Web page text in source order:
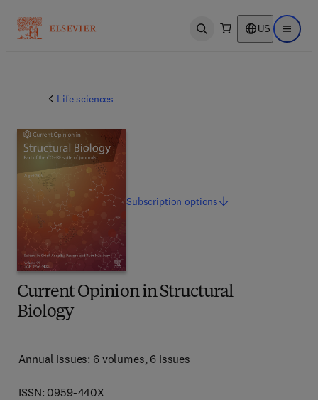
Open search US Open
Life sciences
Current Opinion in Structural
Biology
Annual issues: 6 volumes, 6 issues
ISSN: 0959-440X
Subscriptionoptions